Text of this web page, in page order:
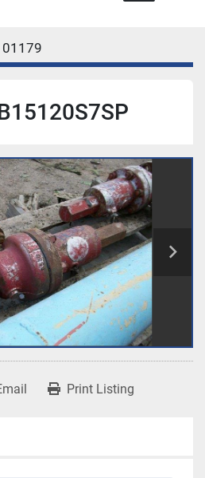
01179
Print Listing